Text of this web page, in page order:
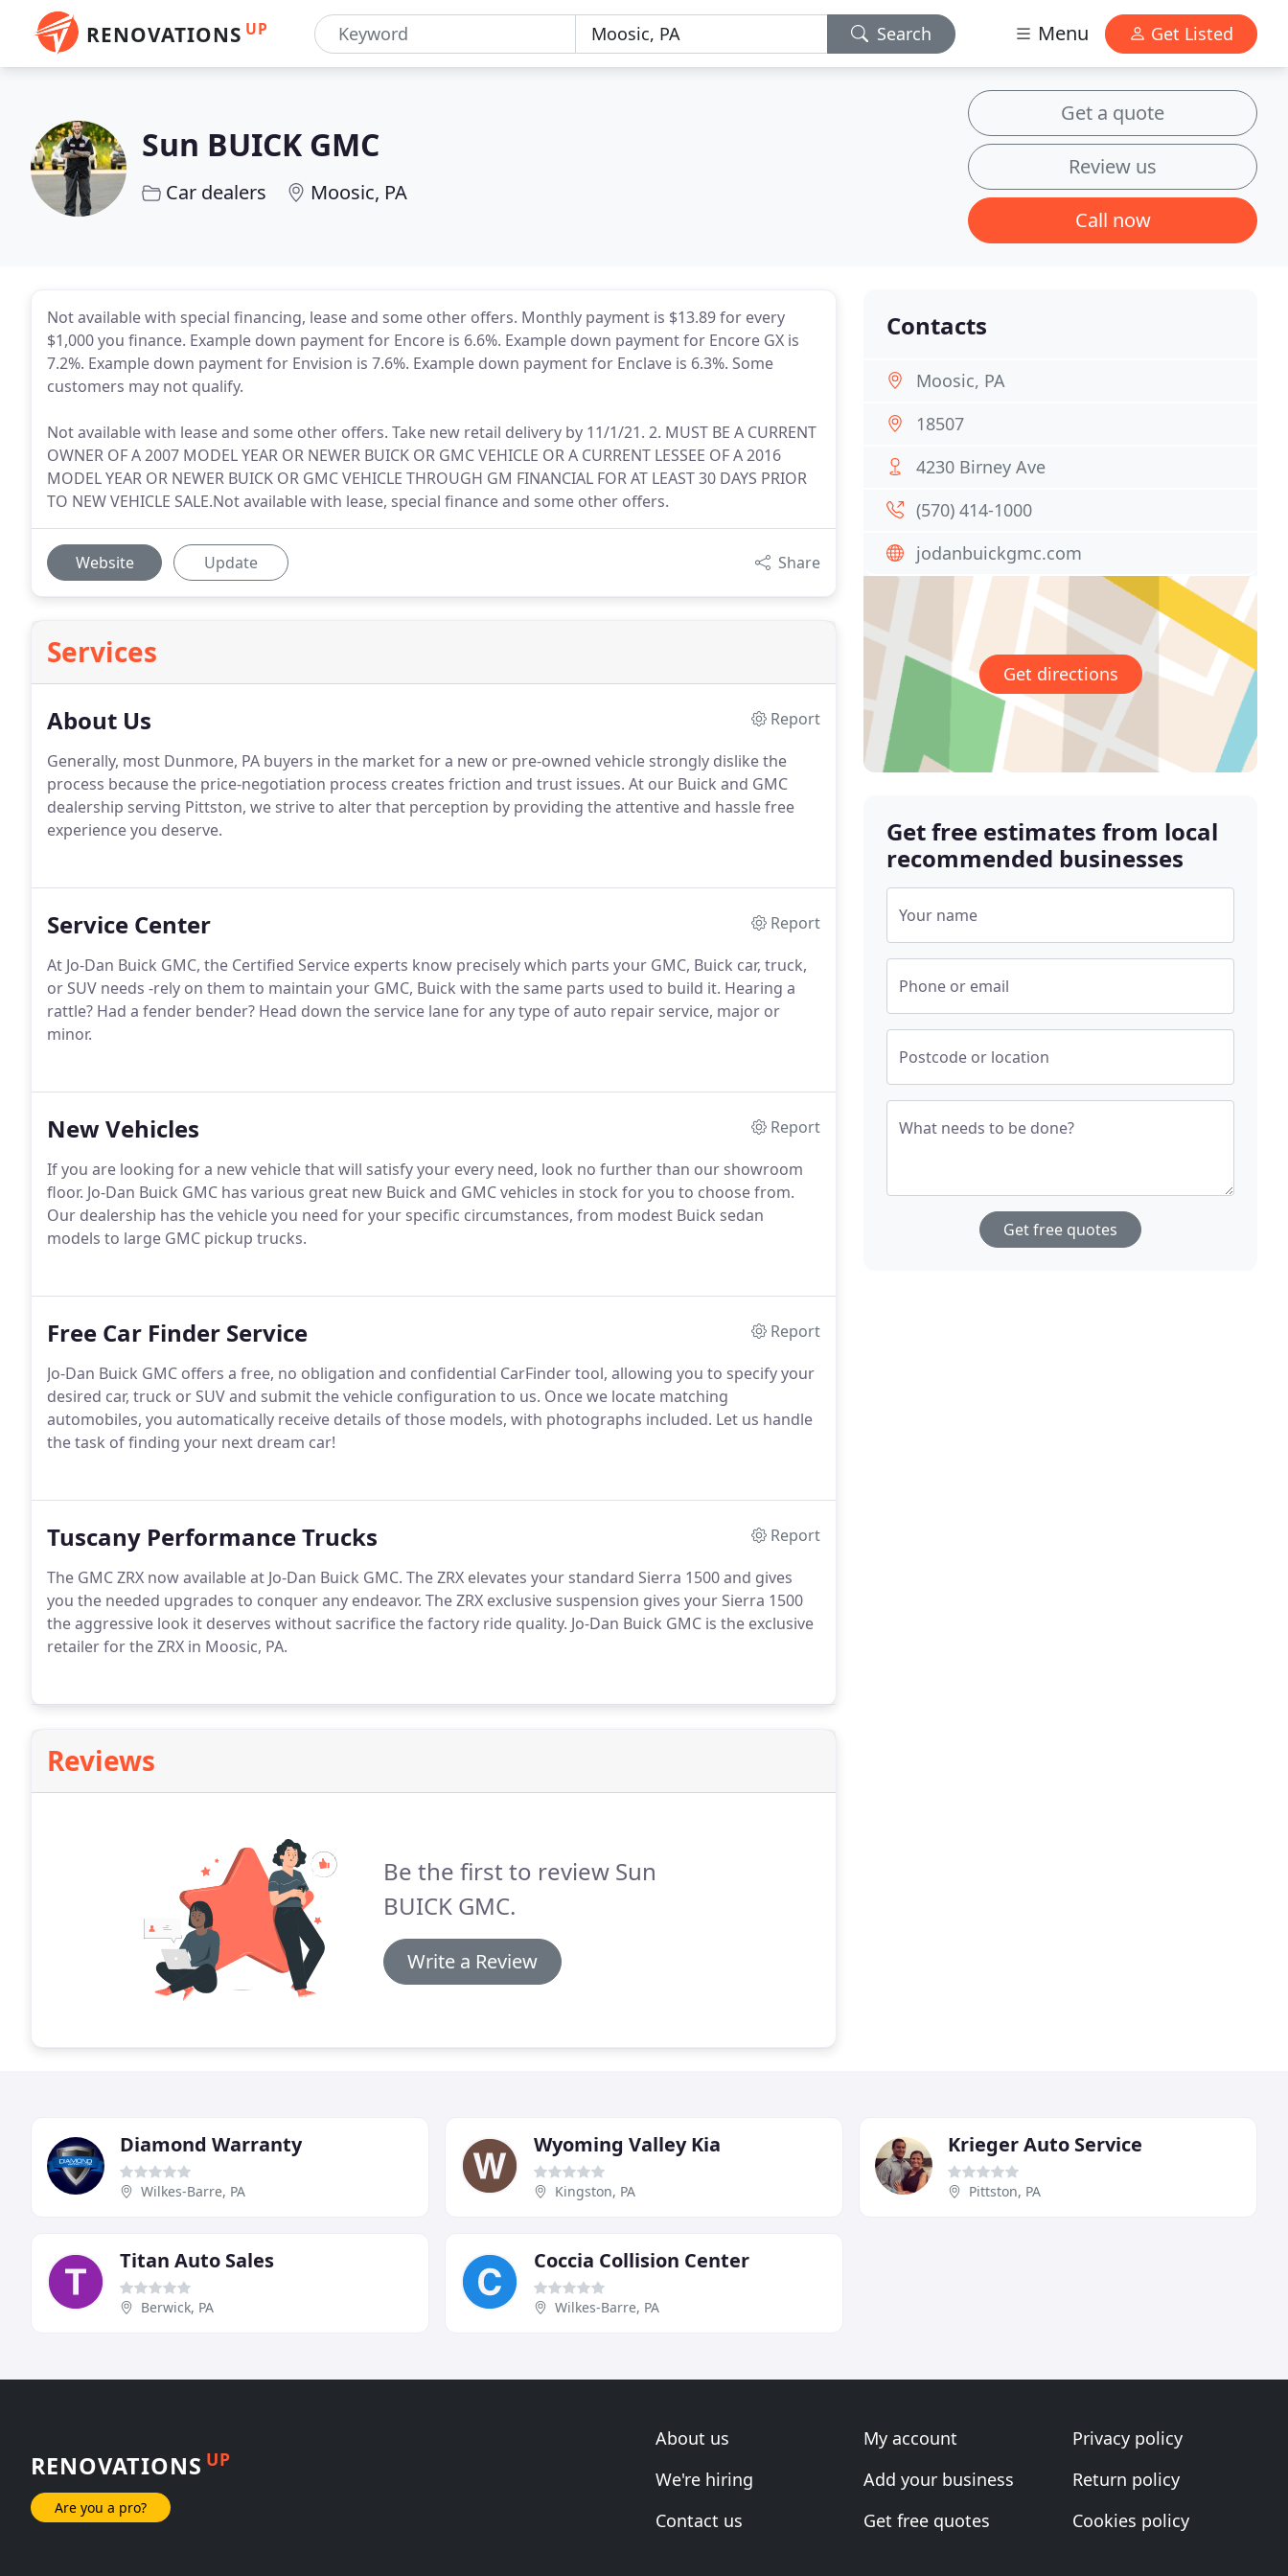
RENOVATIONS UP Search Menu Get Listed
Sun BUICK GMC
Car dealers Moosic, PA
Get a quote
Review us
Call now
Not available with special financing, lease and some other offers. Monthly payment is $13.89 for every
$1,000 you finance. Example down payment for Encore is 6.6%. Example down payment for Encore GX is
7.2%. Example down payment for Envision is 7.6%. Example down payment for Enclave is 6.3%. Some
customers may not qualify.
Not available with lease and some other offers. Take new retail delivery by 11/1/21. 2. MUST BE A CURRENT
OWNER OF A 2007 MODEL YEAR OR NEWER BUICK OR GMC VEHICLE OR A CURRENT LESSEE OF A 2016
MODEL YEAR OR NEWER BUICK OR GMC VEHICLE THROUGH GM FINANCIAL FOR AT LEAST 30 DAYS PRIOR
TO NEW VEHICLE SALE.Not available with lease, special finance and some other offers.
Website Update Share
Services
About Us
Report
Generally, most Dunmore, PA buyers in the market for a new or pre-owned vehicle strongly dislike the
process because the price-negotiation process creates friction and trust issues. At our Buick and GMC
dealership serving Pittston, we strive to alter that perception by providing the attentive and hassle free
experience you deserve.
Service Center
Report
At Jo-Dan Buick GMC, the Certified Service experts know precisely which parts your GMC, Buick car, truck,
or SUV needs -rely on them to maintain your GMC, Buick with the same parts used to build it. Hearing a
rattle? Had a fender bender? Head down the service lane for any type of auto repair service, major or
minor.
New Vehicles
Report
If you are looking for a new vehicle that will satisfy your every need, look no further than our showroom
floor. Jo-Dan Buick GMC has various great new Buick and GMC vehicles in stock for you to choose from.
Our dealership has the vehicle you need for your specific circumstances, from modest Buick sedan
models to large GMC pickup trucks.
Free Car Finder Service
Report
Jo-Dan Buick GMC offers a free, no obligation and confidential CarFinder tool, allowing you to specify your
desired car, truck or SUV and submit the vehicle configuration to us. Once we locate matching
automobiles, you automatically receive details of those models, with photographs included. Let us handle
the task of finding your next dream car!
Tuscany Performance Trucks
Report
The GMC ZRX now available at Jo-Dan Buick GMC. The ZRX elevates your standard Sierra 1500 and gives
you the needed upgrades to conquer any endeavor. The ZRX exclusive suspension gives your Sierra 1500
the aggressive look it deserves without sacrifice the factory ride quality. Jo-Dan Buick GMC is the exclusive
retailer for the ZRX in Moosic, PA.
Reviews
Be the first to review Sun
BUICK GMC.
Write a Review
Contacts
Moosic, PA
18507
4230 Birney Ave
(570) 414-1000
jodanbuickgmc.com
Get directions
Get free estimates from local
recommended businesses
Your name
Phone or email
Postcode or location
What needs to be done?
Get free quotes
Diamond Warranty
Wilkes-Barre, PA
Wyoming Valley Kia
Kingston, PA
Krieger Auto Service
Pittston, PA
Titan Auto Sales
Berwick, PA
Coccia Collision Center
Wilkes-Barre, PA
RENOVATIONS UP
Are you a pro?
About us
We're hiring
Contact us
My account
Add your business
Get free quotes
Privacy policy
Return policy
Cookies policy